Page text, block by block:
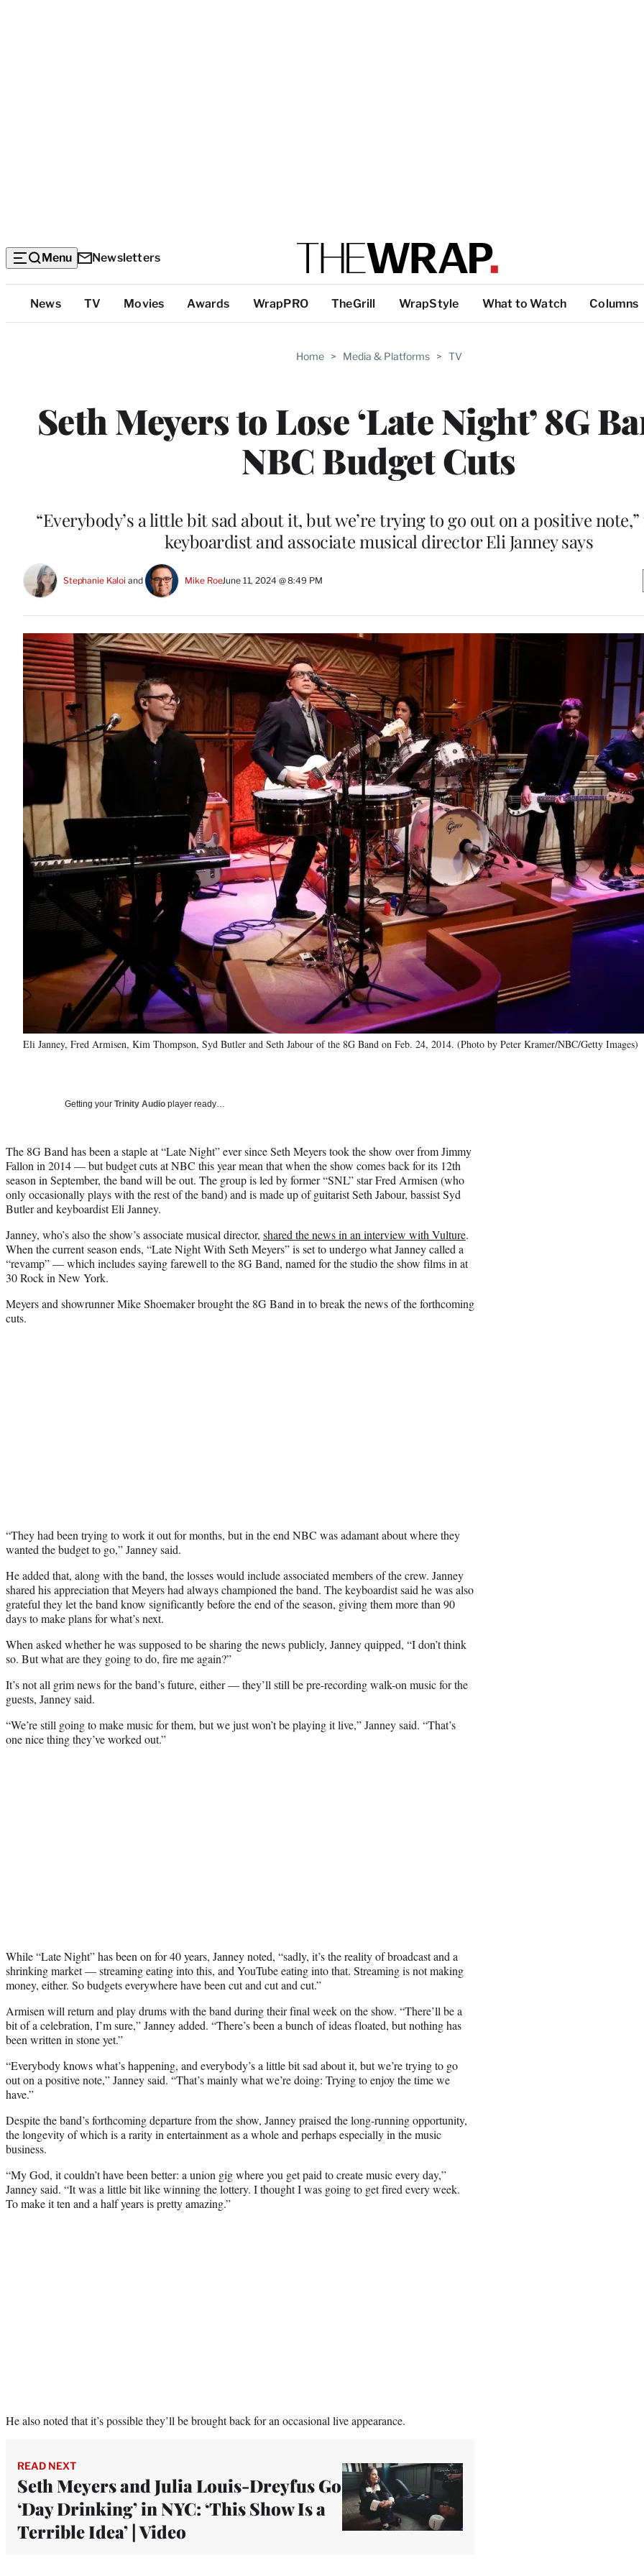
Menu Newsletters
Top
Categories
News TV Movies Awards WrapPRO TheGrill WrapStyle What to Watch Columns
Home > Media & Platforms > TV
Seth Meyers to Lose ‘Late Night’ 8G
NBC Budget Cuts
“Everybody’s a little bit sad about it, but we’re trying to go out on a positive note,”
keyboardist and associate musical director Eli Janney says
Stephanie Kaloi and Mike RoeJune 11, 2024 @ 8:49 PM
Eli Janney, Fred Armisen, Kim Thompson, Syd Butler and Seth Jabour of the 8G Band on Feb. 24, 2014. (Photo by Peter Kramer/NBC/Getty Images)
Getting your Trinity Audio player ready…
The 8G Band has been a staple at “Late Night” ever since Seth Meyers took the show over from Jimmy
Fallon in 2014 — but budget cuts at NBC this year mean that when the show comes back for its 12th
season in September, the band will be out. The group is led by former “SNL” star Fred Armisen (who
only occasionally plays with the rest of the band) and is made up of guitarist Seth Jabour, bassist Syd
Butler and keyboardist Eli Janney.
Janney, who’s also the show’s associate musical director, shared the news in an interview with Vulture.
When the current season ends, “Late Night With Seth Meyers” is set to undergo what Janney called a
“revamp” — which includes saying farewell to the 8G Band, named for the studio the show films in at
30 Rock in New York.
Meyers and showrunner Mike Shoemaker brought the 8G Band in to break the news of the forthcoming
cuts.
“They had been trying to work it out for months, but in the end NBC was adamant about where they
wanted the budget to go,” Janney said.
He added that, along with the band, the losses would include associated members of the crew. Janney
shared his appreciation that Meyers had always championed the band. The keyboardist said he was also
grateful they let the band know significantly before the end of the season, giving them more than 90
days to make plans for what’s next.
When asked whether he was supposed to be sharing the news publicly, Janney quipped, “I don’t think
so. But what are they going to do, fire me again?”
It’s not all grim news for the band’s future, either — they’ll still be pre-recording walk-on music for the
guests, Janney said.
“We’re still going to make music for them, but we just won’t be playing it live,” Janney said. “That’s
one nice thing they’ve worked out.”
While “Late Night” has been on for 40 years, Janney noted, “sadly, it’s the reality of broadcast and a
shrinking market — streaming eating into this, and YouTube eating into that. Streaming is not making
money, either. So budgets everywhere have been cut and cut and cut.”
Armisen will return and play drums with the band during their final week on the show. “There’ll be a
bit of a celebration, I’m sure,” Janney added. “There’s been a bunch of ideas floated, but nothing has
been written in stone yet.”
“Everybody knows what’s happening, and everybody’s a little bit sad about it, but we’re trying to go
out on a positive note,” Janney said. “That’s mainly what we’re doing: Trying to enjoy the time we
have.”
Despite the band’s forthcoming departure from the show, Janney praised the long-running opportunity,
the longevity of which is a rarity in entertainment as a whole and perhaps especially in the music
business.
“My God, it couldn’t have been better: a union gig where you get paid to create music every day,”
Janney said. “It was a little bit like winning the lottery. I thought I was going to get fired every week.
To make it ten and a half years is pretty amazing.”
He also noted that it’s possible they’ll be brought back for an occasional live appearance.
READ NEXT
Seth Meyers and Julia Louis-Dreyfus Go
‘Day Drinking’ in NYC: ‘This Show Is a
Terrible Idea’ | Video